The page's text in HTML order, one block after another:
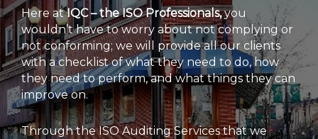
Here atIQC – the ISO Professionals,you
wouldn’t have to worry about not complying or
not conforming; we will provide all our clients
with a checklist of what they need to do, how
they need to perform, and what things they can
improve on.
Through the ISO Auditing Services that we